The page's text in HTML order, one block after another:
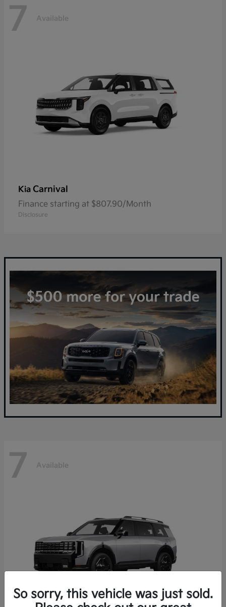
7 Available
Kia Carnival
Finance starting at $807.90/Month
Disclosure
7 Available
So sorry, this vehicle was just sold.